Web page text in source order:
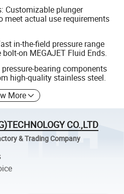
Customizable plunger
meet actual use requirements
in-the-field pressure range
on MEGAJET Fluid Ends.
bearing components
high-quality stainless steel.
More
CO.,LTD
& Trading Company